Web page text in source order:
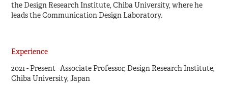
the Design Research Institute, Chiba University, where he
leads the Communication Design Laboratory.
Experience
2021 - PresentAssociate Professor, Design Research Institute,
Chiba University, Japan